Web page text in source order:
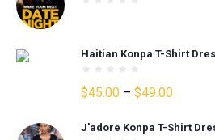
Haitian Konpa T-Shirt
$45.00 – $49.00Price
$45.00
J'adore Konpa T-Shirt